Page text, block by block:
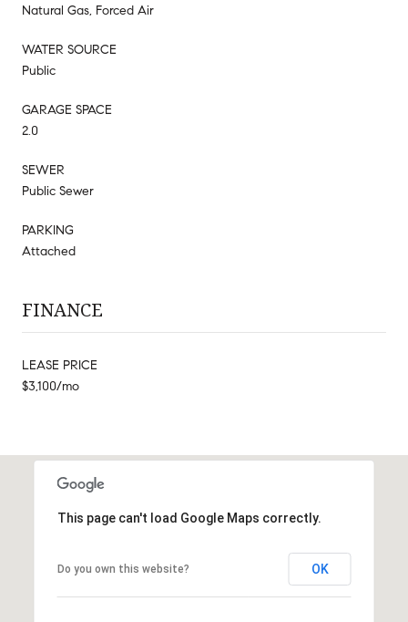
Natural Gas, Forced Air
WATER SOURCE
Public
GARAGE SPACE
2.0
SEWER
Public Sewer
PARKING
Attached
FINANCE
LEASE PRICE
$3,100/mo
This page can't load Google Maps correctly.
Do you own this website? OK